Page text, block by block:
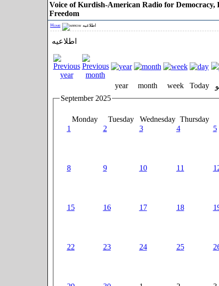
Voice of Kurdish-American Radio for Democracy,
Freedom
Home اطلاعیه
اطلاعیه
year month week Today
September 2025
Monday Tuesday Wednesday Thursday
1
2 3 4 5
8 9 10 11
15 16 17 18
22 23 24 25